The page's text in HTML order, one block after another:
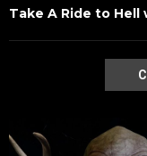
Take A Ride to Hell